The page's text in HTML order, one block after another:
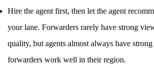
Hire the agent first, then let the agent
your lane. Forwarders rarely have strong
quality, but agents almost always have
forwarders work well in their region.